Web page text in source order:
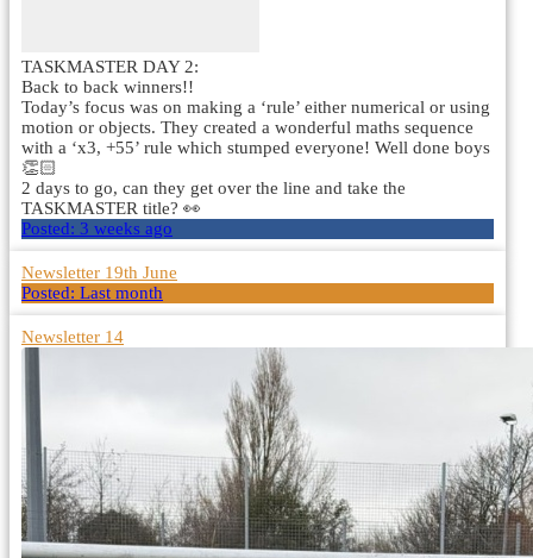
TASKMASTER DAY 2:
Back to back winners!!
Today’s focus was on making a ‘rule’ either numerical or using
motion or objects. They created a wonderful maths sequence
with a ‘x3, +55’ rule which stumped everyone! Well done boys
👏🏻
2 days to go, can they get over the line and take the
TASKMASTER title? 👀
Posted: 3 weeks ago
Newsletter 19th June
Posted: Last month
Newsletter 14